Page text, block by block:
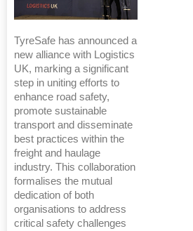
TyreSafe has announced a
new alliance with Logistics
UK, marking a significant
step in uniting efforts to
enhance road safety,
promote sustainable
transport and disseminate
best practices within the
freight and haulage
industry. This collaboration
formalises the mutual
dedication of both
organisations to address
critical safety challenges